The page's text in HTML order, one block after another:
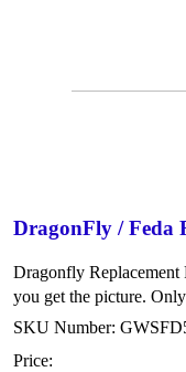
DragonFly / Feda
Dragonfly Replacement
you get the picture.
SKU Number:
Price: